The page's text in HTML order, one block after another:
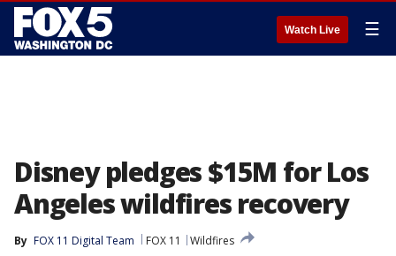
Watch Live ☰
Disney pledges $15M for Los
Angeles wildfires recovery
By FOX 11 Digital Team FOX 11
Wildfires